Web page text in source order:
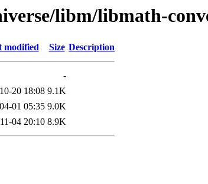
libm/libmath-
modified Size Description
-
20 18:08 9.1K
01 05:35 9.0K
04 20:10 8.9K